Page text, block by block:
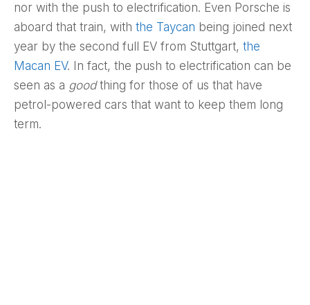
nor with the push to electrification. Even Porsche is
aboard that train, with the Taycan being joined next
year by the second full EV from Stuttgart, the
Macan EV. In fact, the push to electrification can be
seen as a goodthing for those of us that have
petrol-powered cars that want to keep them long
term.